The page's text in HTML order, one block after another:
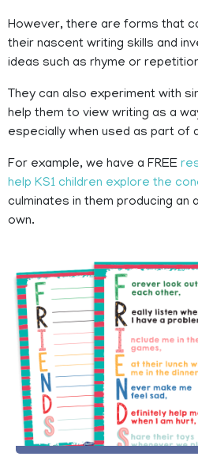
However, there are forms that
their nascent writing skills and
ideas such as rhyme or
They can also experiment with
help them to view writing as a
especially when used as part of
For example, we have a FREE
help KS1 children explore the
culminates in them producing
own.